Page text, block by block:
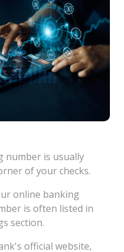
number is usually
of your checks.
online banking
is often listed in
section.
official website,